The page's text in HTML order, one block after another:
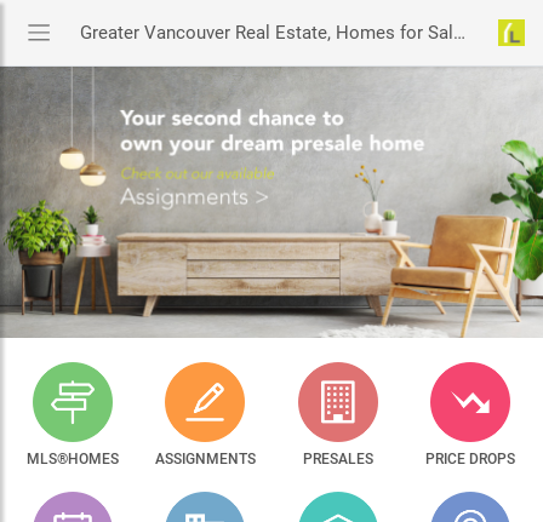
Greater Vancouver Real Estate, Homes for Sale & MLS® Listings
MLS®HOMES ASSIGNMENTS PRESALES PRICE DROPS